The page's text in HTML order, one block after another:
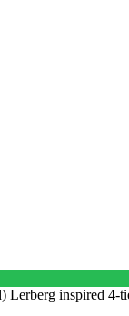
inspired 4-